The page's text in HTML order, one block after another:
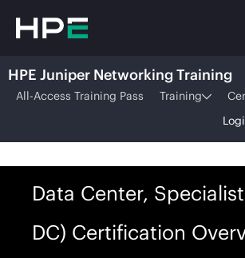
HPE Juniper Networking Training
All-Access Training Pass Training
Data Center,
DC) Certification